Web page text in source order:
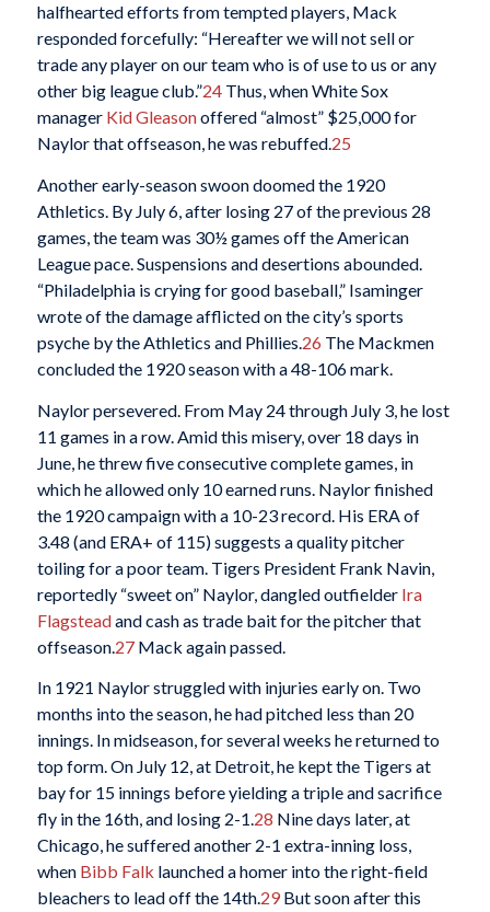
halfhearted efforts from tempted players, Mack
responded forcefully: “Hereafter we will not sell or
trade any player on our team who is of use to us or any
other big league club.”24Thus, when White Sox
manager Kid Gleasonoffered “almost” $25,000 for
Naylor that offseason, he was rebuffed.25
Another early-season swoon doomed the 1920
Athletics. By July 6, after losing 27 of the previous 28
games, the team was 30½ games off the American
League pace. Suspensions and desertions abounded.
“Philadelphia is crying for good baseball,” Isaminger
wrote of the damage afflicted on the city’s sports
psyche by the Athletics and Phillies.26 The Mackmen
concluded the 1920 season with a 48-106 mark.
Naylor persevered. From May 24 through July 3, he lost
11 games in a row. Amid this misery, over 18 days in
June, he threw five consecutive complete games, in
which he allowed only 10 earned runs. Naylor finished
the 1920 campaign with a 10-23 record. His ERA of
3.48 (and ERA+ of 115) suggests a quality pitcher
toiling for a poor team. Tigers President Frank Navin,
reportedly “sweet on” Naylor, dangled outfielder Ira
Flagsteadand cash as trade bait for the pitcher that
offseason. 27Mack again passed.
In 1921 Naylor struggled with injuries early on. Two
months into the season, he had pitched less than 20
innings. In midseason, for several weeks he returned to
top form. On July 12, at Detroit, he kept the Tigers at
bay for 15 innings before yielding a triple and sacrifice
fly in the 16th, and losing 2-1.28 Nine days later, at
Chicago, he suffered another 2-1 extra-inning loss,
when Bibb Falk launched a homer into the right-field
bleachers to lead off the 14th.29But soon after this